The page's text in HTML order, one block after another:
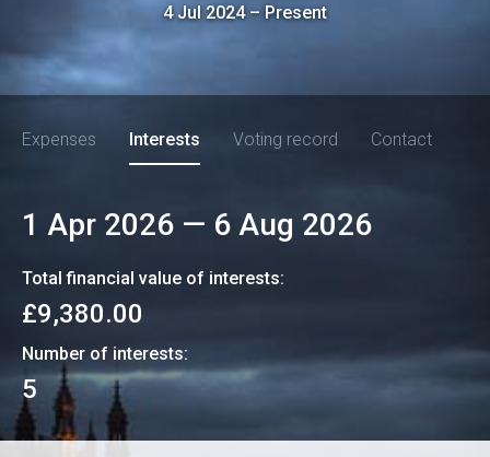
4 Jul 2024– Present
Expenses Interests Voting record Contact
1 Apr 2026 — 6 Aug 2026
Total financial value of interests:
£9,380.00
Number of interests:
5